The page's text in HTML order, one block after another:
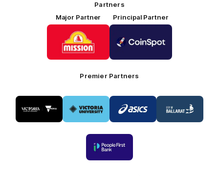
Partners
Major Partner
of
partner
Mission
Foods
Principal Partner
partner
Premier Partners
of
partner
Visit
of
partner
Victoria
of
partner
ASICS
partner
City
of
partner
People